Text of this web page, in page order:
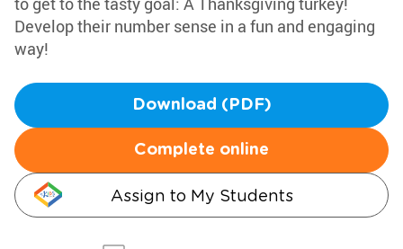
Develop their number sense in a fun and engaging
way!
Download (PDF)
Complete online
Assign to My Students